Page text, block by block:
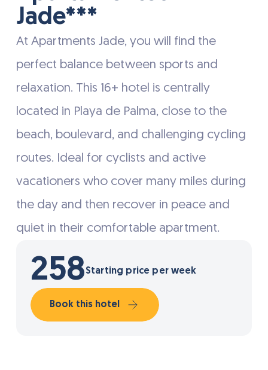
Jade***
At Apartments Jade, you will find the
perfect balance between sports and
relaxation. This 16+ hotel is centrally
located in Playa de Palma, close to the
beach, boulevard, and challenging cycling
routes. Ideal for cyclists and active
vacationers who cover many miles during
the day and then recover in peace and
quiet in their comfortable apartment.
258Starting price per week
Book this hotel